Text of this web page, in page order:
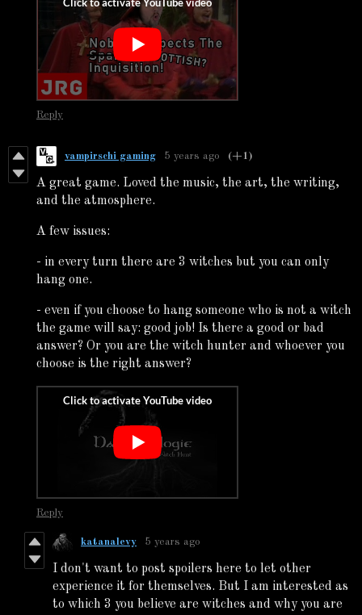
Reply
vampirschi gaming 5 years ago (+1)
A great game. Loved the music, the art, the writing,
and the atmosphere.
A few issues:
- in every turn there are 3 witches but you can only
hang one.
- even if you choose to hang someone who is not a witch
the game will say: good job! Is there a good or bad
answer? Or you are the witch hunter and whoever you
choose is the right answer?
Reply
katanalevy 5 years ago
I don't want to post spoilers here to let other
experience it for themselves. But I am interested as
to which 3 you believe are witches and why you are